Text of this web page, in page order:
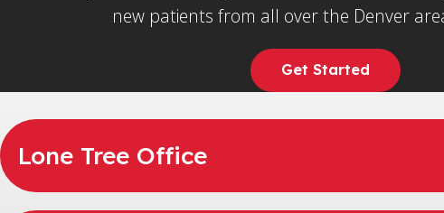
new patients from all over the Denver
Get Started
Lone Tree Office